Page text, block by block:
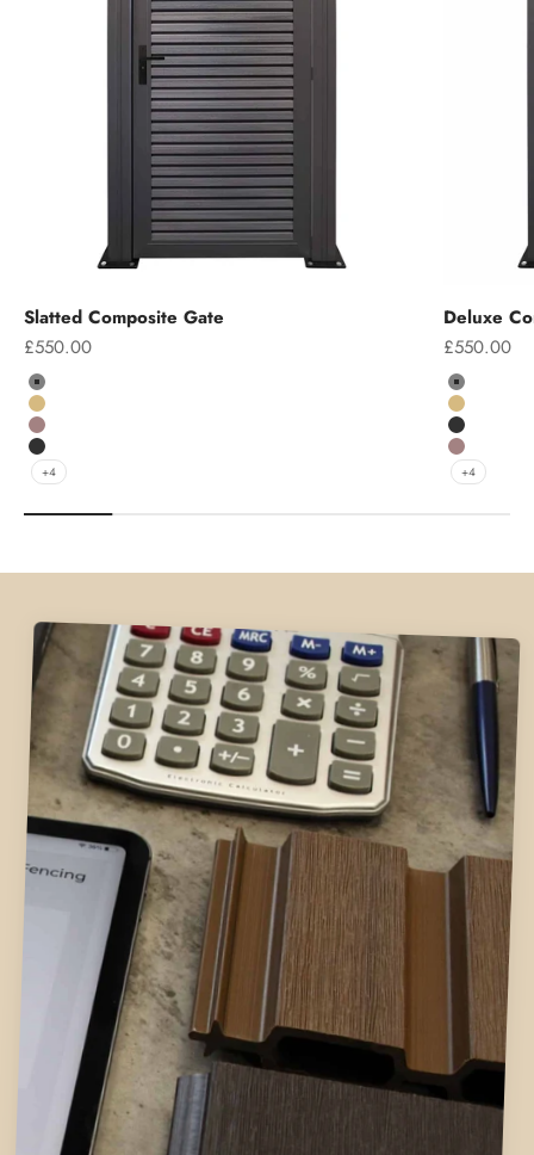
Slatted Composite Gate
Sale price
£550.00
Colour
Grey
Teak
Chocolate
Charcoal
+4
Deluxe
Sale price
£550.00
Colour
Grey
Teak
Charcoal
Chocolate
+4